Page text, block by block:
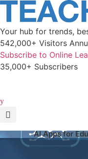
Skip
content
Your hub for trends,
542,000+ Visitors
Subscribe to Online
35,000+ Subscribers
AI Apps for